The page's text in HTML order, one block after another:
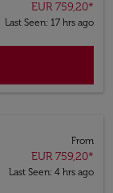
EUR 759,20*
Last Seen: 17 hrs ago
From
EUR 759,20*
Last Seen: 4 hrs ago